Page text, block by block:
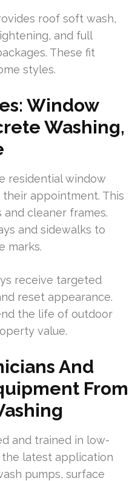
roof soft wash,
and full
These fit
styles.
Window
Washing,
residential window
appointment. This
cleaner frames.
and sidewalks to
marks.
receive targeted
reset appearance.
the life of outdoor
value.
And
From
and trained in low-
latest application
pumps, surface